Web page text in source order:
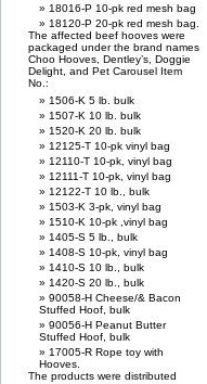
18016-P 10-pk red mesh bag
18120-P 20-pk red mesh bag.
The affected beef hooves were
packaged under the brand names
Choo Hooves, Dentley’s, Doggie
Delight, and Pet Carousel Item
No.:
1506-K 5 lb. bulk
1507-K 10 lb. bulk
1520-K 20 lb. bulk
12125-T 10-pk vinyl bag
12110-T 10-pk, vinyl bag
12111-T 10-pk, vinyl bag
12122-T 10 lb., bulk
1503-K 3-pk, vinyl bag
1510-K 10-pk ,vinyl bag
1405-S 5 lb., bulk
1408-S 10-pk, vinyl bag
1410-S 10 lb., bulk
1420-S 20 lb., bulk
90058-H Cheese/& Bacon
Stuffed Hoof, bulk
90056-H Peanut Butter
Stuffed Hoof, bulk
17005-R Rope toy with
Hooves.
The products were distributed